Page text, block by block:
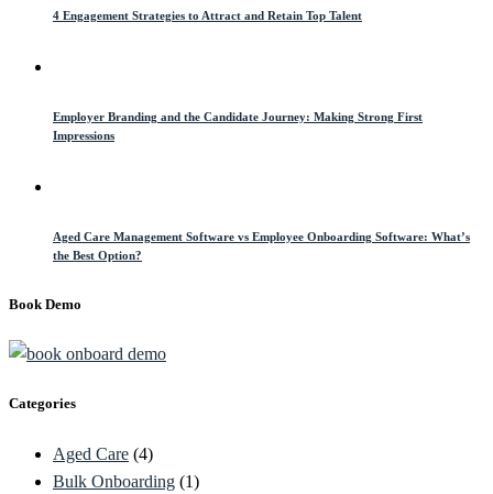
4 Engagement Strategies to Attract and Retain Top Talent
Employer Branding and the Candidate Journey: Making Strong First
Impressions
Aged Care Management Software vs Employee Onboarding Software: What’s
the Best Option?
Book Demo
Categories
Aged Care (4)
Bulk Onboarding (1)